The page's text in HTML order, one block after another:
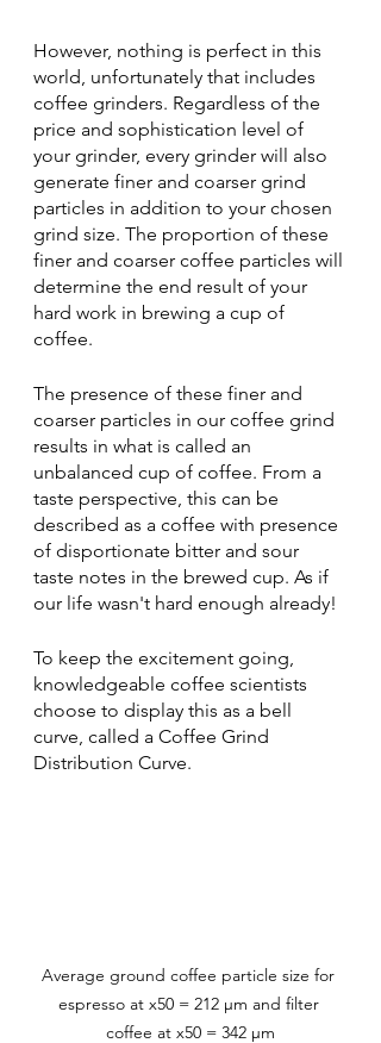
However, nothing is perfect in this
world, unfortunately that includes
coffee grinders. Regardless of the
price and sophistication level of
your grinder, every grinder will also
generate finer and coarser grind
particles in addition to your chosen
grind size. The proportion of these
finer and coarser coffee particles will
determine the end result of your
hard work in brewing a cup of
coffee.
The presence of these finer and
coarser particles in our coffee grind
results in what is called an
unbalanced cup of coffee. From a
taste perspective, this can be
described as a coffee with presence
of disportionate bitter and sour
taste notes in the brewed cup. As if
our life wasn't hard enough already!
To keep the excitement going,
knowledgeable coffee scientists
choose to display this as a bell
curve, called a Coffee Grind
Distribution Curve.
Average ground coffee particle size for
espresso at x50 = 212 µm and filter
coffee at x50 = 342 µm